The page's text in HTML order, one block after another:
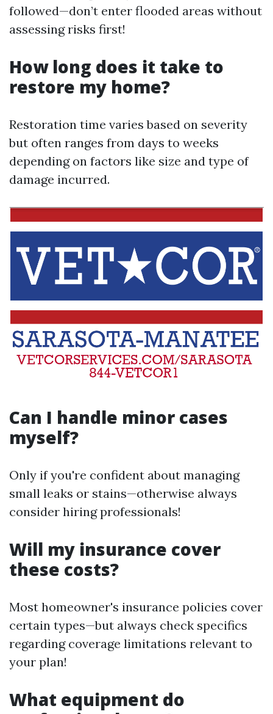
followed—don’t enter flooded areas without
assessing risks first!
How long does it take to
restore my home?
Restoration time varies based on severity
but often ranges from days to weeks
depending on factors like size and type of
damage incurred.
Can I handle minor cases
myself?
Only if you're confident about managing
small leaks or stains—otherwise always
consider hiring professionals!
Will my insurance cover
these costs?
Most homeowner's insurance policies cover
certain types—but always check specifics
regarding coverage limitations relevant to
your plan!
What equipment do